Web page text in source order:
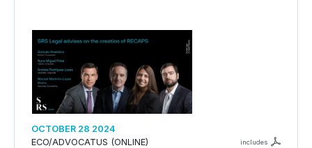
OCTOBER 28 2024
ECO/ADVOCATUS (ONLINE)
includes